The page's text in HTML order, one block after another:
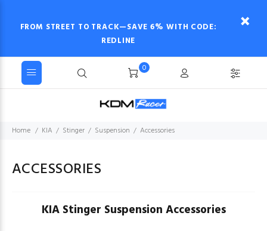
FROM STREET TO TRACK—SAVE 6% WITH CODE:
REDLINE
0
Home KIA Stinger Suspension Accessories
ACCESSORIES
KIA Stinger Suspension Accessories